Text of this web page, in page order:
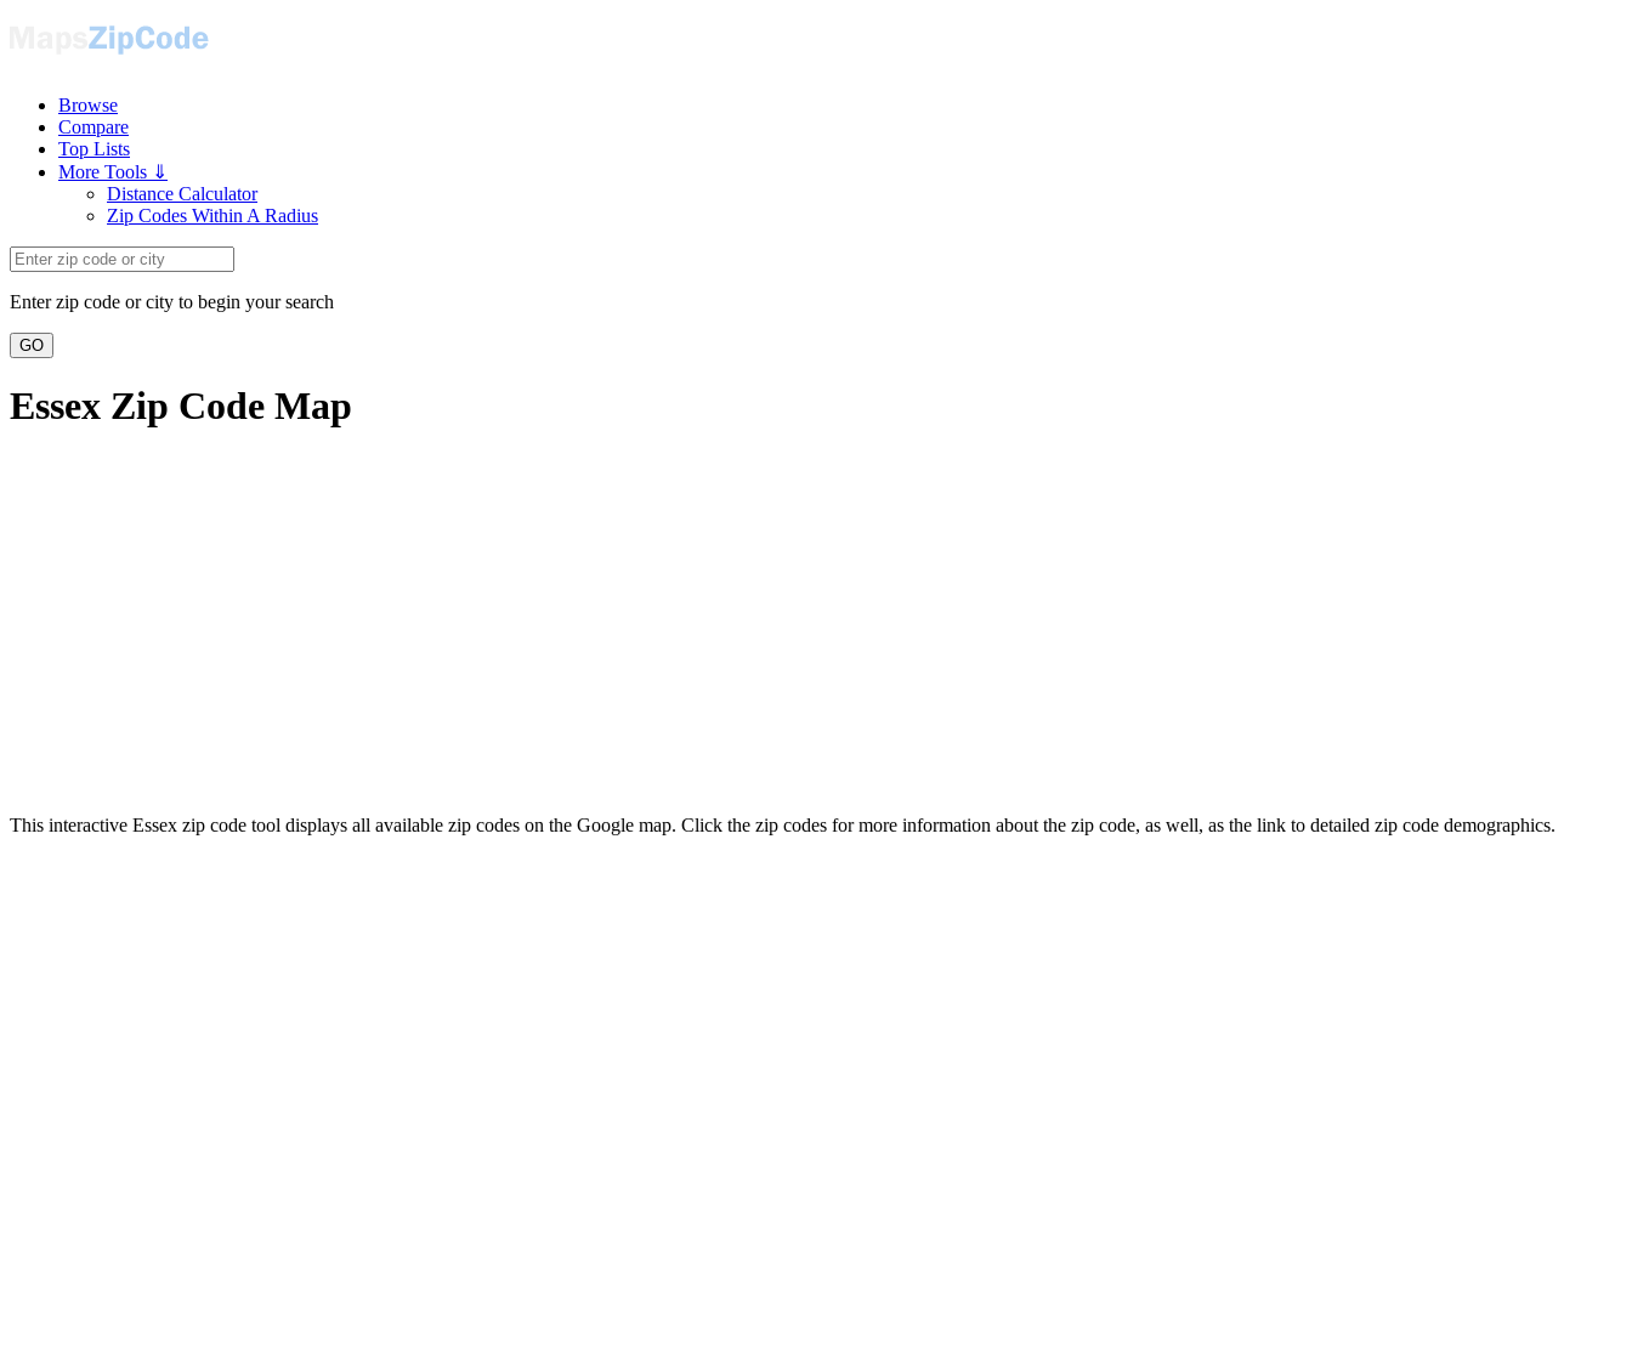
Browse
Compare
Top Lists
More Tools ⇓
Distance Calculator
Zip Codes Within A Radius
Enter zip code or city to begin your search
GO
Essex Zip Code Map
This interactive Essex zip code tool displays all available zip codes on the Google map. Click the zip codes for more information about the zip code, as well, as the link to detailed zip code demographics.